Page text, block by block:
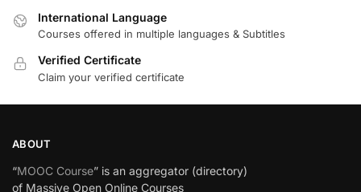
International Language
Courses offered in multiple languages & Subtitles
Verified Certificate
Claim your verified certificate
ABOUT
“MOOC Course” is an aggregator (directory)
of Massive Open Online Courses